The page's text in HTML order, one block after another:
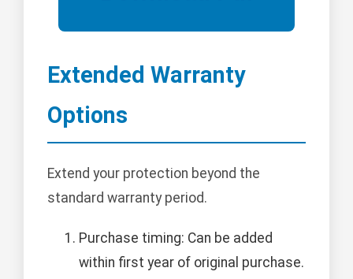
Extended Warranty
Options
Extend your protection beyond the
standard warranty period.
Purchase timing: Can be added
within first year of original purchase.